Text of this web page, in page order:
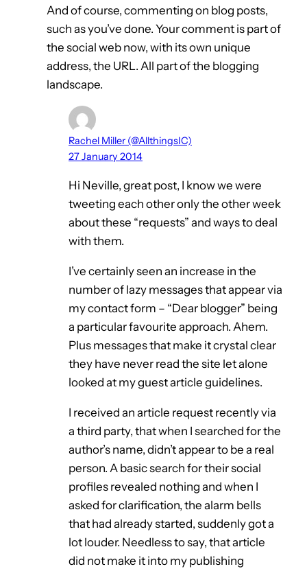
And of course, commenting on blog posts,
such as you’ve done. Your comment is part of
the social web now, with its own unique
address, the URL. All part of the blogging
landscape.
Rachel Miller (@AllthingsIC)
27 January 2014
Hi Neville, great post, I know we were
tweeting each other only the other week
about these “requests” and ways to deal
with them.
I’ve certainly seen an increase in the
number of lazy messages that appear via
my contact form – “Dear blogger” being
a particular favourite approach. Ahem.
Plus messages that make it crystal clear
they have never read the site let alone
looked at my guest article guidelines.
I received an article request recently via
a third party, that when I searched for the
author’s name, didn’t appear to be a real
person. A basic search for their social
profiles revealed nothing and when I
asked for clarification, the alarm bells
that had already started, suddenly got a
lot louder. Needless to say, that article
did not make it into my publishing